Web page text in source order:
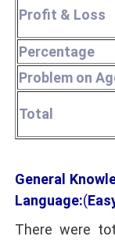
Profit & Loss
Percentage
Problem on
Total
General
Language:(
There were